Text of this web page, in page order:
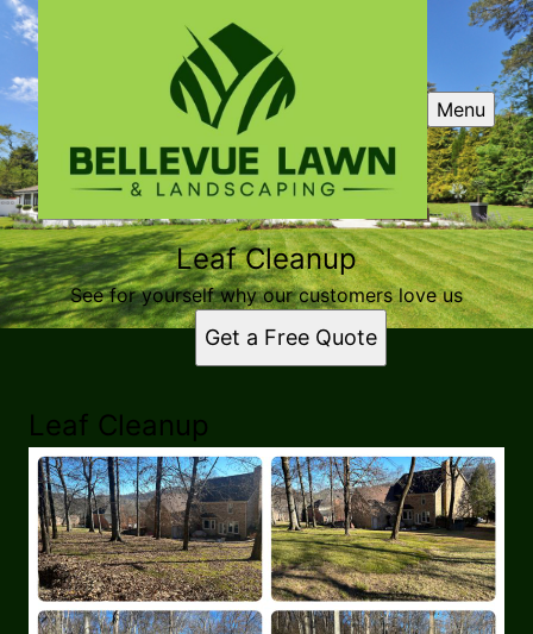
Menu
Leaf Cleanup
See for yourself why our customers love us
Get a Free Quote
Leaf Cleanup